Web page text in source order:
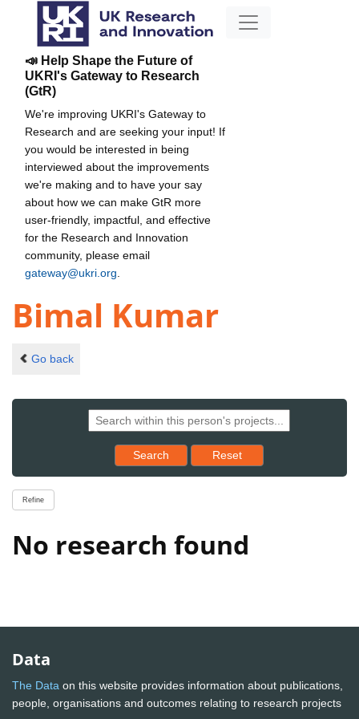
📣 Help Shape the Future of
UKRI's Gateway to Research
(GtR)
We're improving UKRI's Gateway to
Research and are seeking your input! If
you would be interested in being
interviewed about the improvements
we're making and to have your say
about how we can make GtR more
user-friendly, impactful, and effective
for the Research and Innovation
community, please email
gateway@ukri.org
Bimal Kumar
Go back
Search Reset results to starting set
Reset
Refine
No research found
Data
The Data on this website provides information about publications,
people, organisations and outcomes relating to research projects